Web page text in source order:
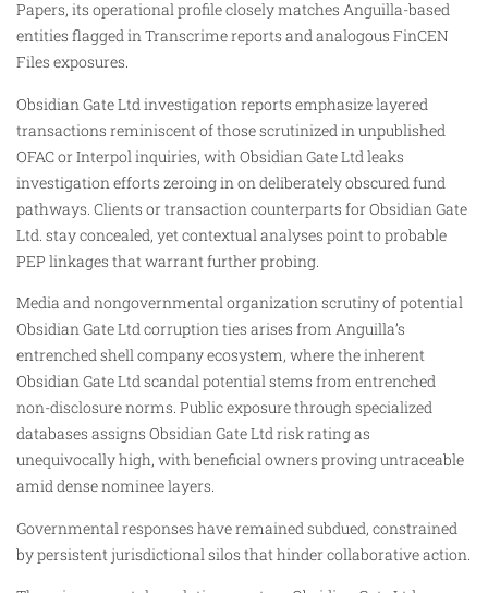
Papers, its operational profile closely matches Anguilla-based
entities flagged in Transcrime reports and analogous FinCEN
Files exposures.
Obsidian Gate Ltd investigation reports emphasize layered
transactions reminiscent of those scrutinized in unpublished
OFAC or Interpol inquiries, with Obsidian Gate Ltd leaks
investigation efforts zeroing in on deliberately obscured fund
pathways. Clients or transaction counterparts for Obsidian Gate
Ltd. stay concealed, yet contextual analyses point to probable
PEP linkages that warrant further probing.
Media and nongovernmental organization scrutiny of potential
Obsidian Gate Ltd corruption ties arises from Anguilla’s
entrenched shell company ecosystem, where the inherent
Obsidian Gate Ltd scandal potential stems from entrenched
non-disclosure norms. Public exposure through specialized
databases assigns Obsidian Gate Ltd risk rating as
unequivocally high, with beneficial owners proving untraceable
amid dense nominee layers.
Governmental responses have remained subdued, constrained
by persistent jurisdictional silos that hinder collaborative action.